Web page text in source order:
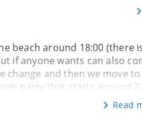
beach around 18:00 (there
if anyone wants can also
change and then we move
party that starts around
Read